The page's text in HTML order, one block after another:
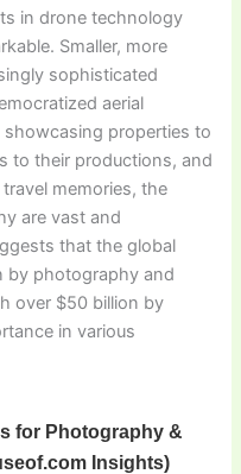
in drone technology
Smaller, more
sophisticated
aerial
showcasing properties to
to their productions, and
memories, the
are vast and
that the global
by photography and
over $50 billion by
in various
for Photography &
Insights)